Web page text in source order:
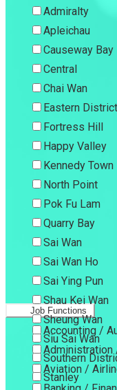
Admiralty
Apleichau
Causeway Bay
Central
Chai Wan
Eastern District
Fortress Hill
Happy Valley
Kennedy Town
North Point
Pok Fu Lam
Quarry Bay
Sai Wan
Sai Wan Ho
Sai Ying Pun
Shau Kei Wan
Sheung Wan
Siu Sai Wan
Southern
Stanley
Job Functions
Accounting /
Administration
Aviation /